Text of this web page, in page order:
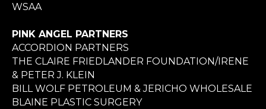
WSAA
PINK ANGEL PARTNERS
ACCORDION PARTNERS
THE CLAIRE FRIEDLANDER FOUNDATION/IRENE
& PETER J. KLEIN
BILL WOLF PETROLEUM & JERICHO WHOLESALE
BLAINE PLASTIC SURGERY